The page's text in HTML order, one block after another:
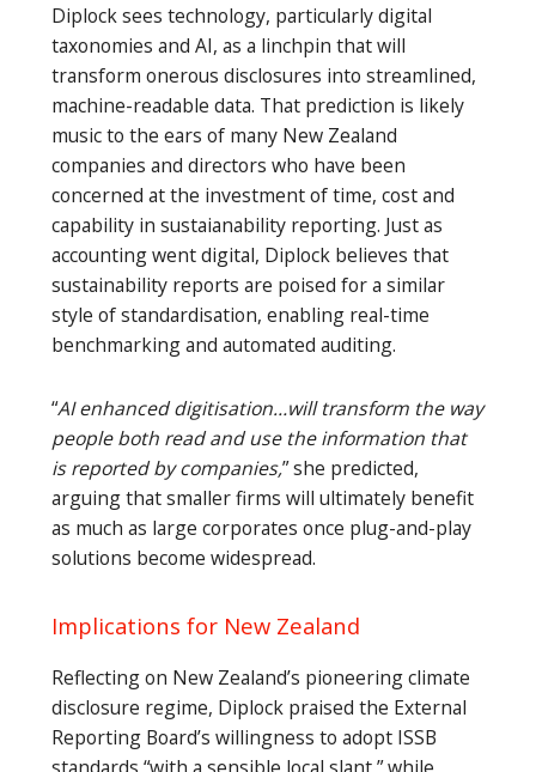
Diplock sees technology, particularly digital
taxonomies and AI, as a linchpin that will
transform onerous disclosures into streamlined,
machine-readable data. That prediction is likely
music to the ears of many New Zealand
companies and directors who have been
concerned at the investment of time, cost and
capability in sustaianability reporting. Just as
accounting went digital, Diplock believes that
sustainability reports are poised for a similar
style of standardisation, enabling real-time
benchmarking and automated auditing.
“AI enhanced digitisation…will transform the way
people both read and use the information that
is reported by companies,” she predicted,
arguing that smaller firms will ultimately benefit
as much as large corporates once plug-and-play
solutions become widespread.
Implications for New Zealand
Reflecting on New Zealand’s pioneering climate
disclosure regime, Diplock praised the External
Reporting Board’s willingness to adopt ISSB
standards “with a sensible local slant,” while